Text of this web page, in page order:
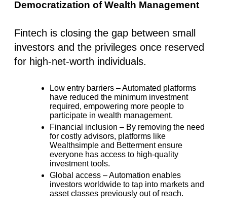
Democratization of Wealth Management
Fintech is closing the gap between small
investors and the privileges once reserved
for high-net-worth individuals.
Low entry barriers – Automated platforms
have reduced the minimum investment
required, empowering more people to
participate in wealth management.
Financial inclusion – By removing the need
for costly advisors, platforms like
Wealthsimple and Bettermentensure
everyone has access to high-quality
investment tools.
Global access – Automation enables
investors worldwide to tap into markets and
asset classes previously out of reach.